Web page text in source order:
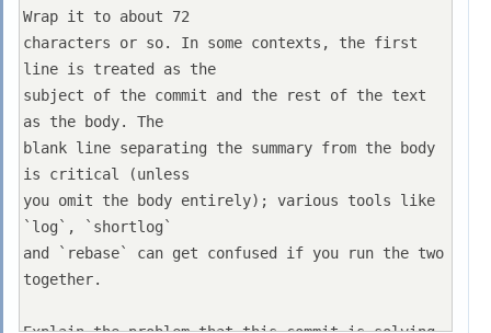
Wrap it to about 72
characters or so. In some contexts, the first
line is treated as the
subject of the commit and the rest of the text
as the body. The
blank line separating the summary from the body
is critical (unless
you omit the body entirely); various tools like
`log`, `shortlog`
and `rebase` can get confused if you run the two
together.